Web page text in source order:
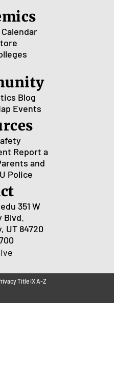
Blog
Events
Report a
and
Police
351 W
Blvd.
UT 84720
Title IXA-Z